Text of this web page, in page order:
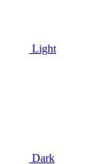
Light
Dark